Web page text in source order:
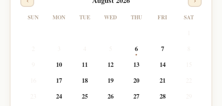
SUN MON TUE WED THU FRI SAT
6 7
10 11 12 13 14
17 18 19 20 21
24 25 26 27 28